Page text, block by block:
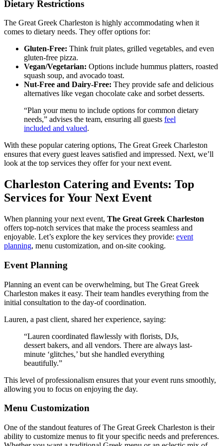
Dietary Restrictions
The Great Greek Charleston is highly accommodating when it
comes to dietary needs. They offer options for:
Gluten-Free: Think fruit plates, grilled vegetables, and even
gluten-free pizza.
Vegan/Vegetarian: Options include hummus platters, roasted
squash soup, and avocado toast.
Nut-Free and Dairy-Free: They provide safe and delicious
alternatives like vegan chocolate cake and sorbet desserts.
“Plan your menu to include options for common dietary
needs,” advises the team, ensuring all guests feel
included and valued.
With these popular catering options, The Great Greek Charleston
ensures that every guest leaves satisfied and impressed. Next, we’ll
look at the top services they offer for your next event.
Charleston Catering and Events: Top
Services for Your Next Event
When planning your next event, The Great Greek Charleston
offers top-notch services that make the process seamless and
enjoyable. Let’s explore the key services they provide: event
planning, menu customization, and on-site cooking.
Event Planning
Planning an event can be overwhelming, but The Great Greek
Charleston makes it easy. Their team handles everything from the
initial consultation to the day-of coordination.
Lauren, a past client, shared her experience, saying:
“Lauren coordinated flawlessly with florists, DJs,
dessert bakers, and all vendors. There are always last-
minute ‘glitches,’ but she handled everything
beautifully.”
This level of professionalism ensures that your event runs smoothly,
allowing you to focus on enjoying the day.
Menu Customization
One of the standout features of The Great Greek Charleston is their
ability to customize menus to fit your specific needs and preferences.